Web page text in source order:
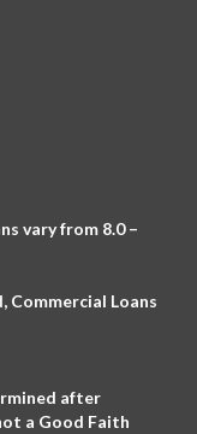
vary from 8.0 –
Commercial Loans
after
a Good Faith